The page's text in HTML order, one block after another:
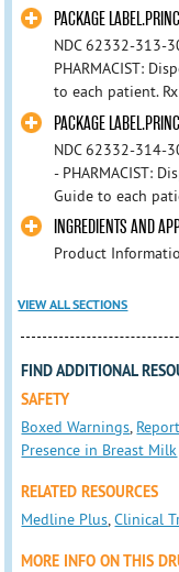
PACKAGE
NDC 62332-313-
PHARMACIST:
to each patient.
PACKAGE
NDC 62332-314-
- PHARMACIST:
Guide to each
INGREDIENTS AND
Product
VIEW ALL SECTIONS
FIND ADDITIONAL
SAFETY
Boxed Warnings,
Presence in Breast Milk
RELATED RESOURCES
Medline Plus,Clinical
MORE INFO ON THIS